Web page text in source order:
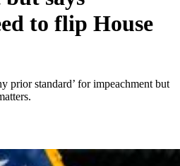
to flip House
prior standard’ for impeachment but